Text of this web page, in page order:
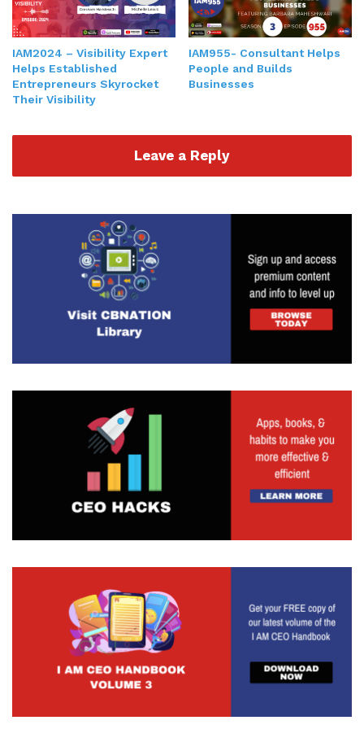
where you are, how come your mission vision and
actions aren't aligning, aligning, and teach you
how to use those points of conflict or stuckness to
get past what you need to get on toproductivity
results and more profits.
Gresham Harkless 3:00
that bottom line. So do you find that and definitely
correct me if I'm wrong, but when you are so
close to some of the conflicts maybe? Or do you
can't see any way to get around? Like those stop
gaps? Are things that happen? Do you sometimes
need that different perspective of people that are
able to come in and show not only what those
stop gaps are, but also how to get around them?
Yeah, I have a trick, I know, you're gonna ask me
about my unique value proposition. But I'll start
with here and talk about it later, which is you got
to find humour, you have to find a way for people
say to me, I don't understand, all I want is a team
atmosphere. And I go into my team meetings, and
talking. So what do I do, I go watch them in a
team meeting. And he walks in late, puffy throws
his stuff down on the desk, and he's on his phone
the whole time. How's his team going to talk
when he's operating like that? So I have to
IAM2024 – Visibility Expert
Helps Established
Entrepreneurs Skyrocket
Their Visibility
IAM955- Consultant Helps
People and Builds
Businesses
Leave a Reply